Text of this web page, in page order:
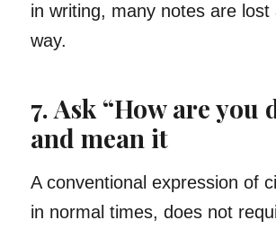
in writing, many notes are lost
way.
7. Ask “How are you
and mean it
A conventional expression of
in normal times, does not